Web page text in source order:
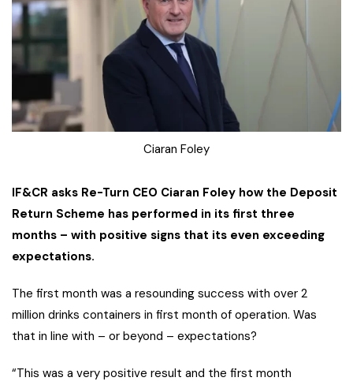
Ciaran Foley
IF&CR asks Re-Turn CEO Ciaran Foley how the Deposit
Return Scheme has performed in its first three
months – with positive signs that its even exceeding
expectations.
The first month was a resounding success with over 2
million drinks containers in first month of operation. Was
that in line with – or beyond – expectations?
“This was a very positive result and the first month